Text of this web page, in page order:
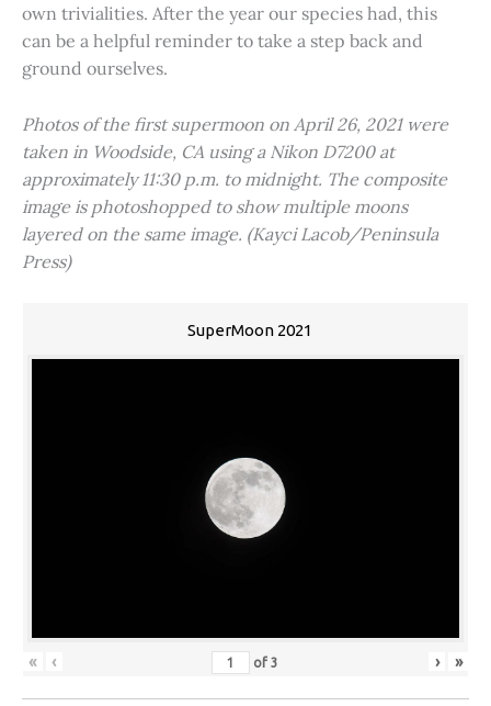
own trivialities. After the year our species had, this
can be a helpful reminder to take a step back and
ground ourselves.
Photos of the first supermoon on April 26, 2021 were
taken in Woodside, CA using a Nikon D7200 at
approximately 11:30 p.m. to midnight. The composite
image is photoshopped to show multiple moons
layered on the same image. (Kayci Lacob/Peninsula
Press)
SuperMoon 2021
« ‹ of3 › »